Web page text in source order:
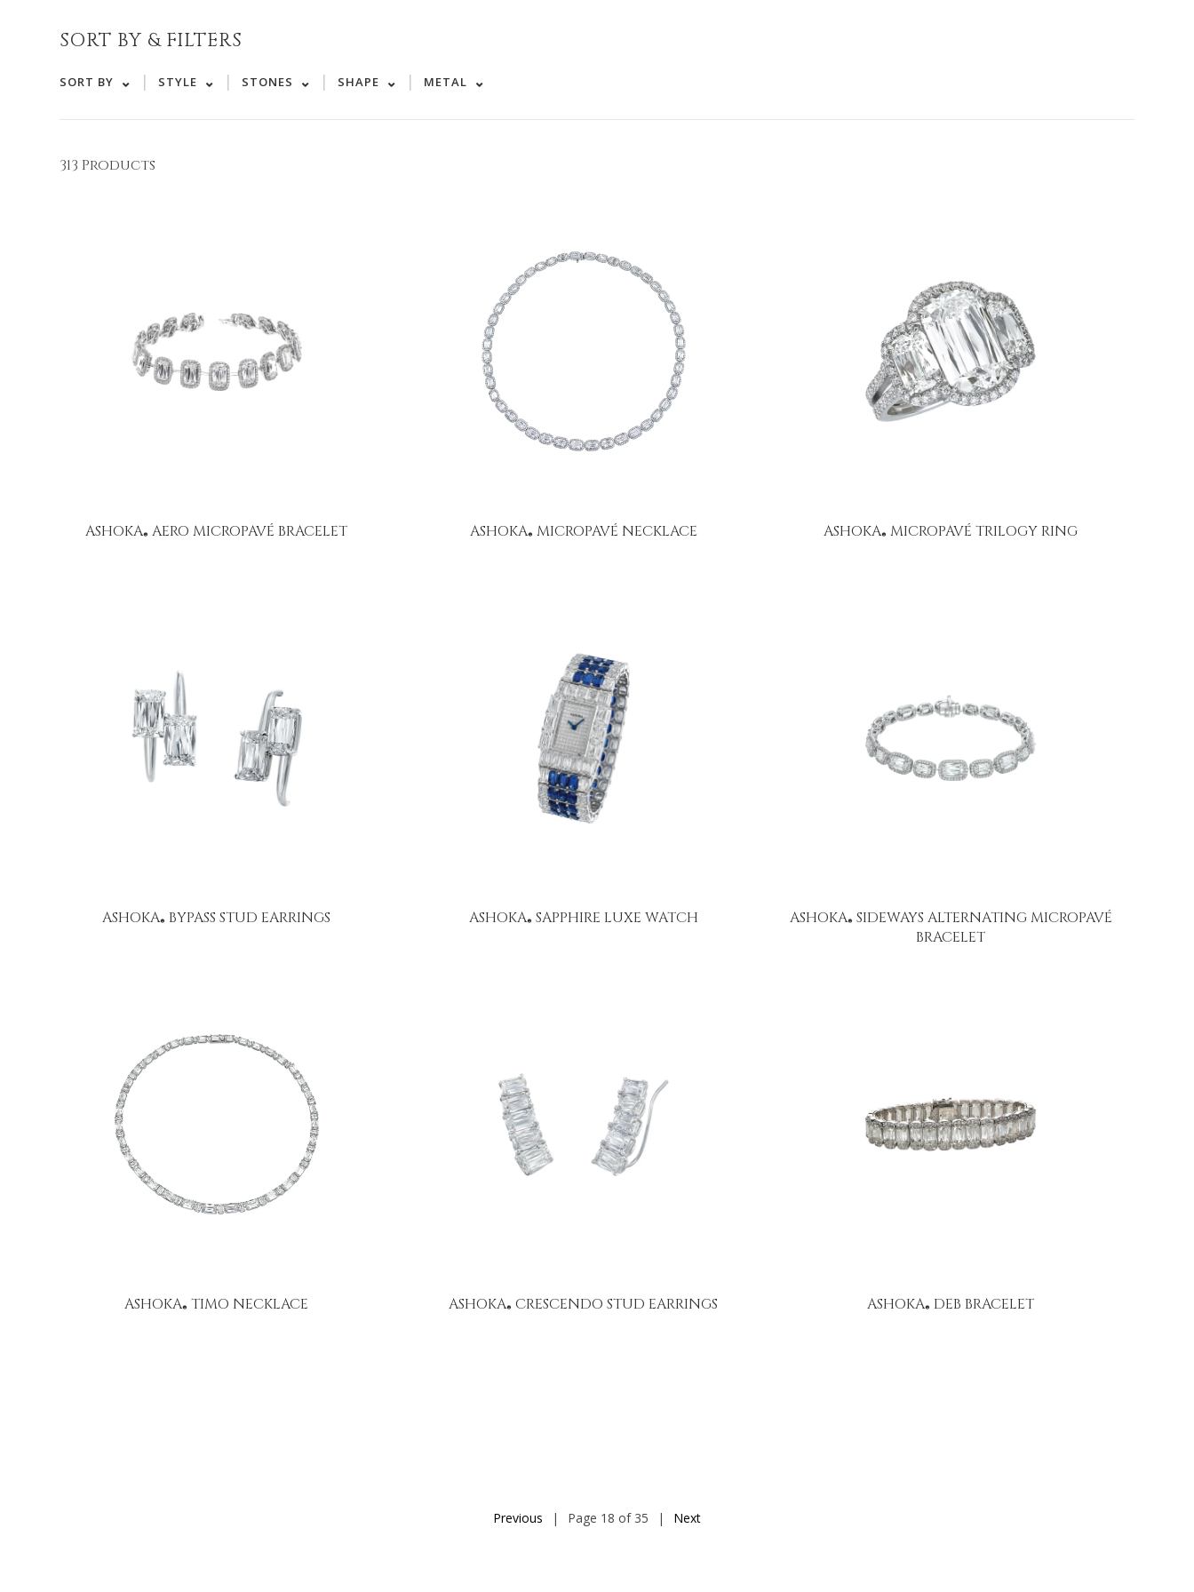
SORT BY & FILTERS
SORT BY | STYLE | STONES | SHAPE | METAL
313 Products
ASHOKA® AERO MICROPAVÉ BRACELET ASHOKA® MICROPAVÉ NECKLACE ASHOKA® MICROPAVÉ TRILOGY RING
ASHOKA® BYPASS STUD EARRINGS ASHOKA® SAPPHIRE LUXE WATCH ASHOKA® SIDEWAYS ALTERNATING MICROPAVÉ
BRACELET
ASHOKA® TIMO NECKLACE ASHOKA® CRESCENDO STUD EARRINGS ASHOKA® DEB BRACELET
Previous | Page 18 of 35 | Next